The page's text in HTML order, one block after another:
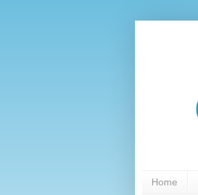
Home